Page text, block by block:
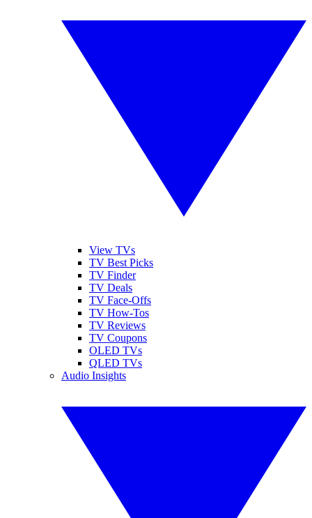
View TVs
TV Best Picks
TV Finder
TV Deals
TV Face-Offs
TV How-Tos
TV Reviews
TV Coupons
OLED TVs
QLED TVs
Audio Insights